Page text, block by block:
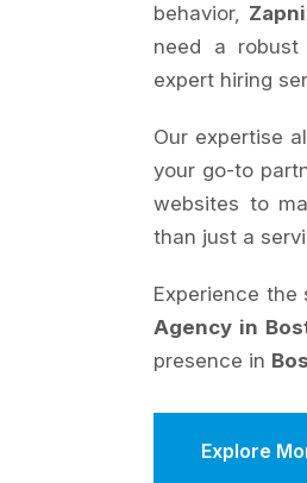
behavior,
need a robust
expert hiring
Our expertise
your go-to
websites to
than just a
Experience
Agency in
presence in
Explore